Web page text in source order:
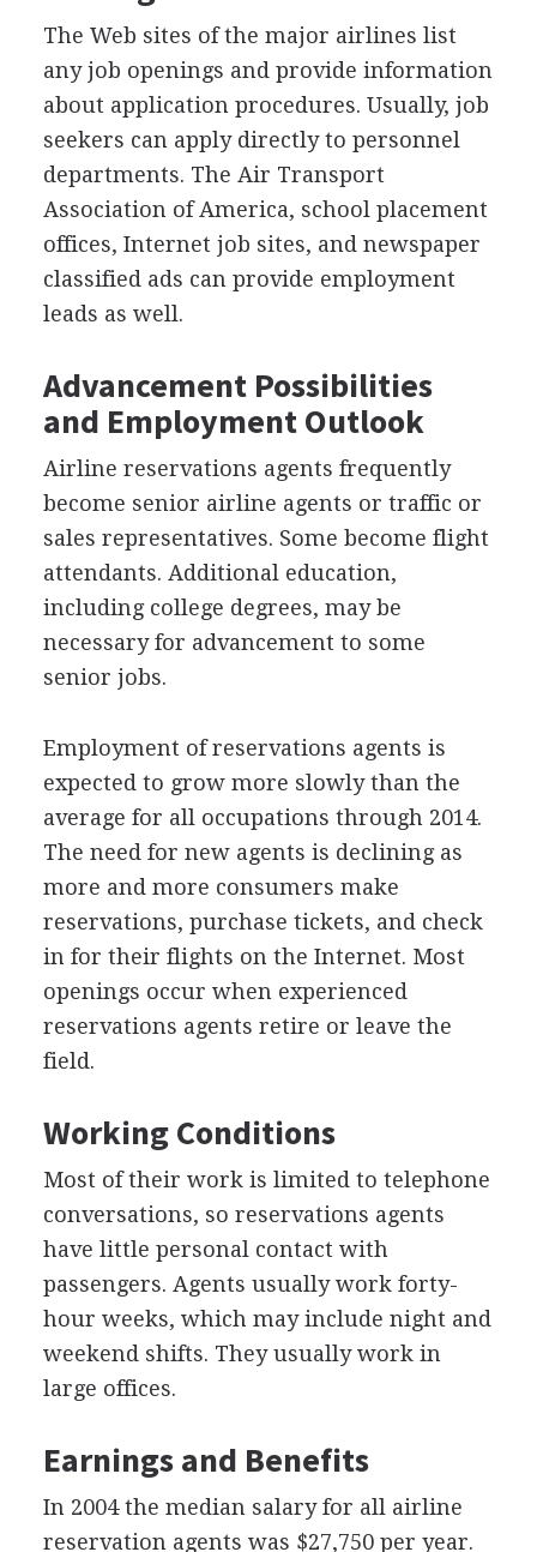
The Web sites of the major airlines list
any job openings and provide information
about application procedures. Usually, job
seekers can apply directly to personnel
departments. The Air Transport
Association of America, school placement
offices, Internet job sites, and newspaper
classified ads can provide employment
leads as well.
Advancement Possibilities
and Employment Outlook
Airline reservations agents frequently
become senior airline agents or traffic or
sales representatives. Some become flight
attendants. Additional education,
including college degrees, may be
necessary for advancement to some
senior jobs.
Employment of reservations agents is
expected to grow more slowly than the
average for all occupations through 2014.
The need for new agents is declining as
more and more consumers make
reservations, purchase tickets, and check
in for their flights on the Internet. Most
openings occur when experienced
reservations agents retire or leave the
field.
Working Conditions
Most of their work is limited to telephone
conversations, so reservations agents
have little personal contact with
passengers. Agents usually work forty-
hour weeks, which may include night and
weekend shifts. They usually work in
large offices.
Earnings and Benefits
In 2004 the median salary for all airline
reservation agents was $27,750 per year.